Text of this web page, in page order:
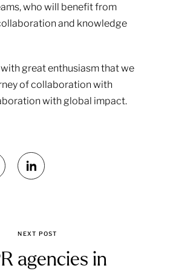
who will benefit from
and knowledge
great enthusiasm that we
of collaboration with
with global impact.
NEXT POST
agencies in